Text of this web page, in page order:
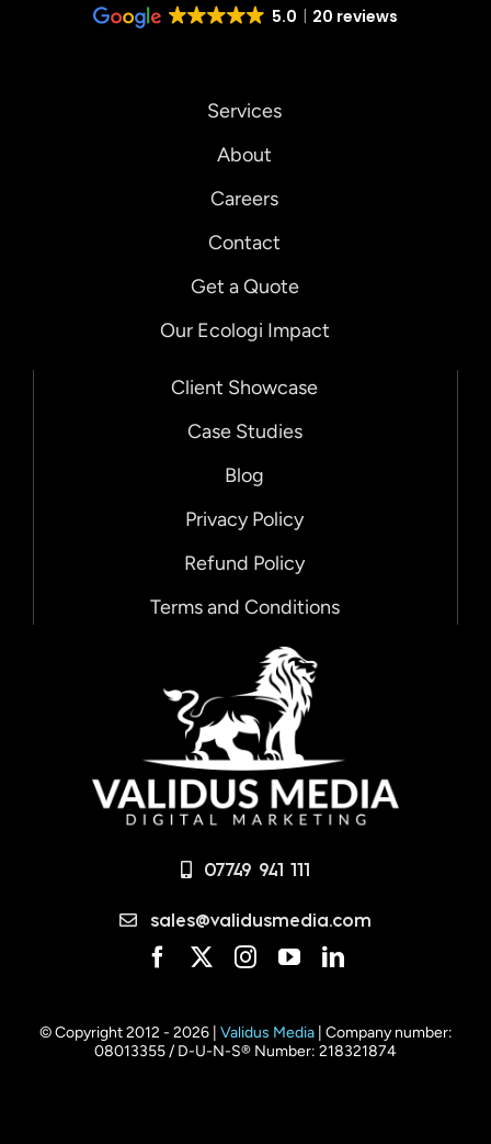
5.0 20 reviews
Services
About
Careers
Contact
Get a Quote
Our Ecologi Impact
Client Showcase
Case Studies
Blog
Privacy Policy
Refund Policy
Terms and Conditions
07749 941 111
sales@validusmedia.com
© Copyright 2012 - 2026 | Validus Media | Company number:
08013355 / D-U-N-S® Number: 218321874